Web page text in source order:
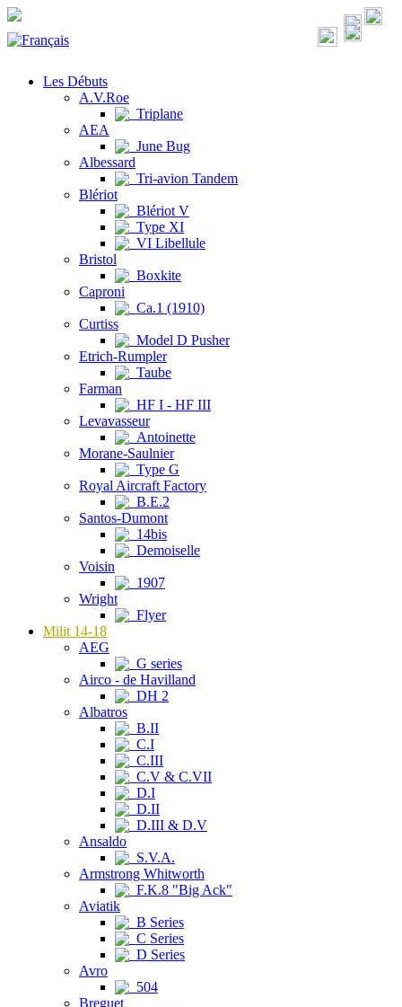
Les Débuts
A.V.Roe
Triplane
AEA
June Bug
Albessard
Tri-avion Tandem
Blériot
Blériot V
Type XI
VI Libellule
Bristol
Boxkite
Caproni
Ca.1 (1910)
Curtiss
Model D Pusher
Etrich-Rumpler
Taube
Farman
HF I - HF III
Levavasseur
Antoinette
Morane-Saulnier
Type G
Royal Aircraft Factory
B.E.2
Santos-Dumont
14bis
Demoiselle
Voisin
1907
Wright
Flyer
Milit 14-18
AEG
G series
Airco - de Havilland
DH 2
Albatros
B.II
C.I
C.III
C.V & C.VII
D.I
D.II
D.III & D.V
Ansaldo
S.V.A.
Armstrong Whitworth
F.K.8 "Big Ack"
Aviatik
B Series
C Series
D Series
Avro
504
Breguet